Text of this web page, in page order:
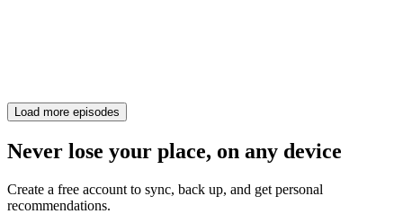
Load more episodes
Never lose your place, on any device
Create a free account to sync, back up, and get personal
recommendations.